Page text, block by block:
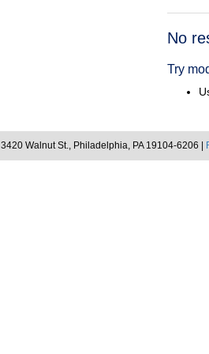
No
Try
3420 Walnut St., Philadelphia, PA 19104-6206 |